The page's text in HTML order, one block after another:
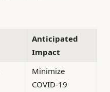
Anticipated
Impact
Minimize
COVID-19